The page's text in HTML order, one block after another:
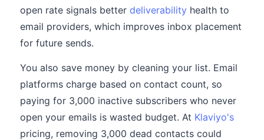
open rate signals better deliverability health to
email providers, which improves inbox placement
for future sends.
You also save money by cleaning your list. Email
platforms charge based on contact count, so
paying for 3,000 inactive subscribers who never
open your emails is wasted budget. At Klaviyo's
pricing, removing 3,000 dead contacts could